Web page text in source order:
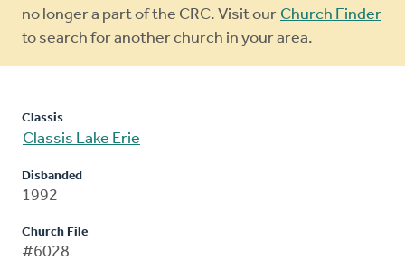
message
no longer a part of the CRC. Visit our Church Finder
to search for another church in your area.
Classis
Classis Lake Erie
Disbanded
1992
Church File
#6028